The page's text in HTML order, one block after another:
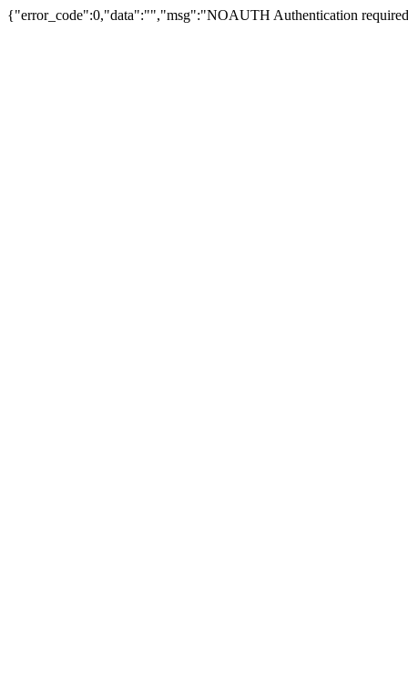
{"error_code":0,"data":"","msg":"NOAUTH Authentication